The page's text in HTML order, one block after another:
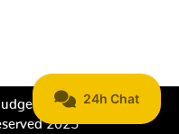
Ceilings & Interiors
2025